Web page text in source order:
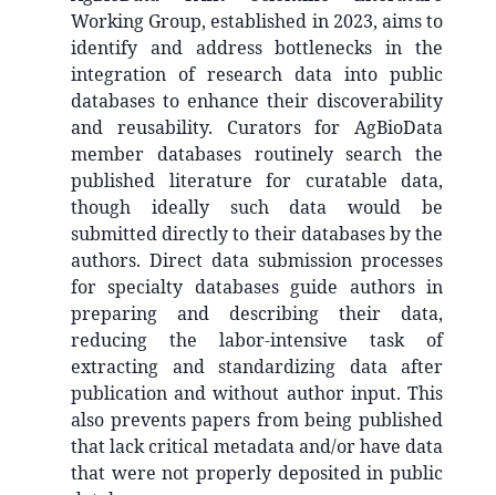
Working Group, established in 2023, aims to
identify and address bottlenecks in the
integration of research data into public
databases to enhance their discoverability
and reusability. Curators for AgBioData
member databases routinely search the
published literature for curatable data,
though ideally such data would be
submitted directly to their databases by the
authors. Direct data submission processes
for specialty databases guide authors in
preparing and describing their data,
reducing the labor-intensive task of
extracting and standardizing data after
publication and without author input. This
also prevents papers from being published
that lack critical metadata and/or have data
that were not properly deposited in public